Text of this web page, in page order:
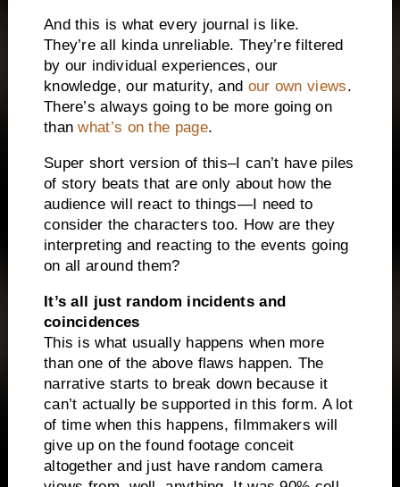
And this is what every journal is like.
They’re all kinda unreliable. They’re filtered
by our individual experiences, our
knowledge, our maturity, and our own views.
There’s always going to be more going on
thanwhat’s on the page.
Super short version of this–I can’t have piles
of story beats that are only about how the
audience will react to things—I need to
consider the characters too. How are they
interpreting and reacting to the events going
on all around them?
It’s all just random incidents and
coincidences
This is what usually happens when more
than one of the above flaws happen. The
narrative starts to break down because it
can’t actually be supported in this form. A lot
of time when this happens, filmmakers will
give up on the found footage conceit
altogether and just have random camera